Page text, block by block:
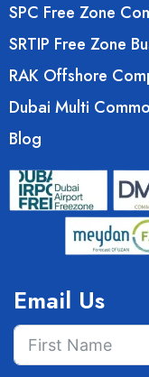
SPC Free Zone
SRTIP Free Zone
RAK Offshore
Dubai Multi
Blog
Email Us